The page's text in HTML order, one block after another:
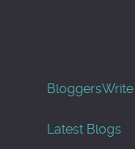
Bloggers
Latest Blogs